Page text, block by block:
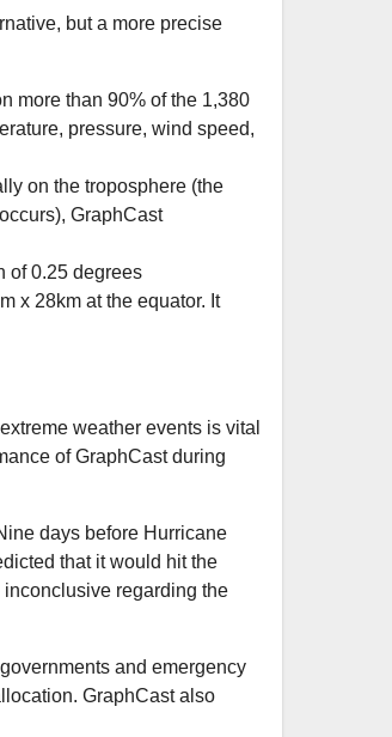
but a more precise
more than 90% of the 1,380
pressure, wind speed,
on the troposphere (the
GraphCast
of 0.25 degrees
x 28km at the equator. It
weather events is vital
of GraphCast during
days before Hurricane
that it would hit the
regarding the
and emergency
GraphCast also